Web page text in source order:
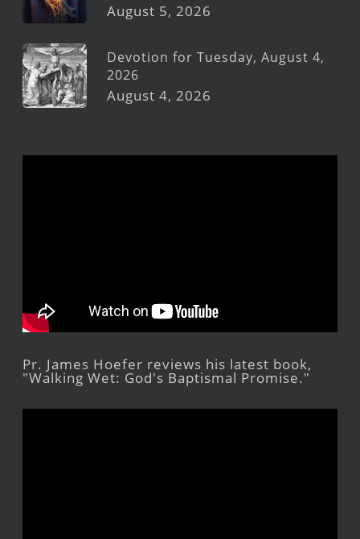
August 5, 2026
Devotion for Tuesday, August 4,
2026
August 4, 2026
Pr. James Hoefer reviews his latest book,
"Walking Wet: God's Baptismal Promise."